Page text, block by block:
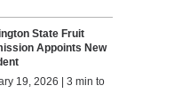
State Fruit
Appoints New
19, 2026 | 3 min to